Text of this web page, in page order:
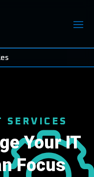
SERVICES
Your IT
Focus